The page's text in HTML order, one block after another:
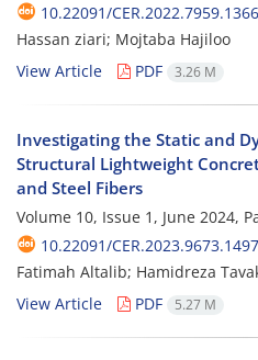
10.22091/CER.2022.7959.1366
Hassan ziari; Mojtaba Hajiloo
View Article
PDF 3.26 M
Investigating the Static and
Structural Lightweight
and Steel Fibers
Volume 10, Issue 1, June 2024,
10.22091/CER.2023.9673.1497
Fatimah Altalib; Hamidreza
View Article
PDF 5.27 M